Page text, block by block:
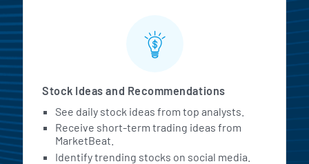
Stock Ideas and Recommendations
See daily stock ideas from top analysts.
Receive short-term trading ideas from
MarketBeat.
Identify trending stocks on social media.